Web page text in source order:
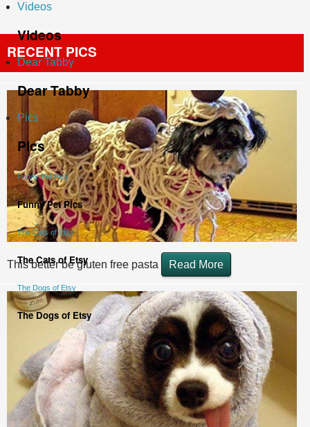
Videos
Videos
Dear Tabby
Dear Tabby
Pics
Pics
Funny Pet Pics
Funny Pet Pics
The Cats of Etsy
The Cats of Etsy
The Dogs of Etsy
The Dogs of Etsy
RECENT PICS
This better be gluten free pasta Read More